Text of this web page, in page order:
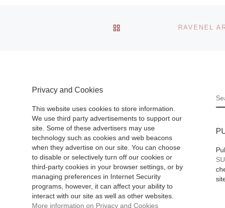
(b. 1956)
Ahlers &
of
The Chicago artist
painting: they
equal roles in
developing ideas,
choosing subjects,
[Read More]
BACK TO POST LIST
Privacy and Cookies
This website uses cookies to store information.
We use third party advertisements to support our
site. Some of these advertisers may use
technology such as cookies and web beacons
when they advertise on our site. You can choose
to disable or selectively turn off our cookies or
third-party cookies in your browser settings, or by
managing preferences in Internet Security
programs, however, it can affect your ability to
interact with our site as well as other websites.
More information on Privacy and Cookies